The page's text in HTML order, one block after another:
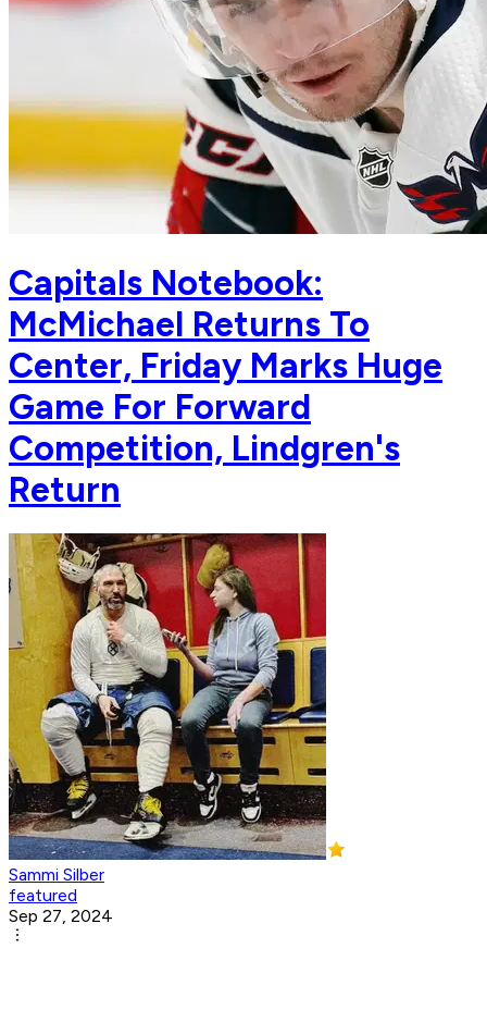
Capitals Notebook:
McMichael Returns To
Center, Friday Marks Huge
Game For Forward
Competition, Lindgren's
Return
Sammi Silber
featured
Sep 27, 2024